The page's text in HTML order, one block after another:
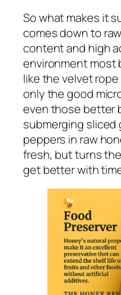
So what makes it
comes down to
content and high
environment most
like the velvet
only the good
even those better
submerging sliced
peppers in raw
fresh, but turns
get better with